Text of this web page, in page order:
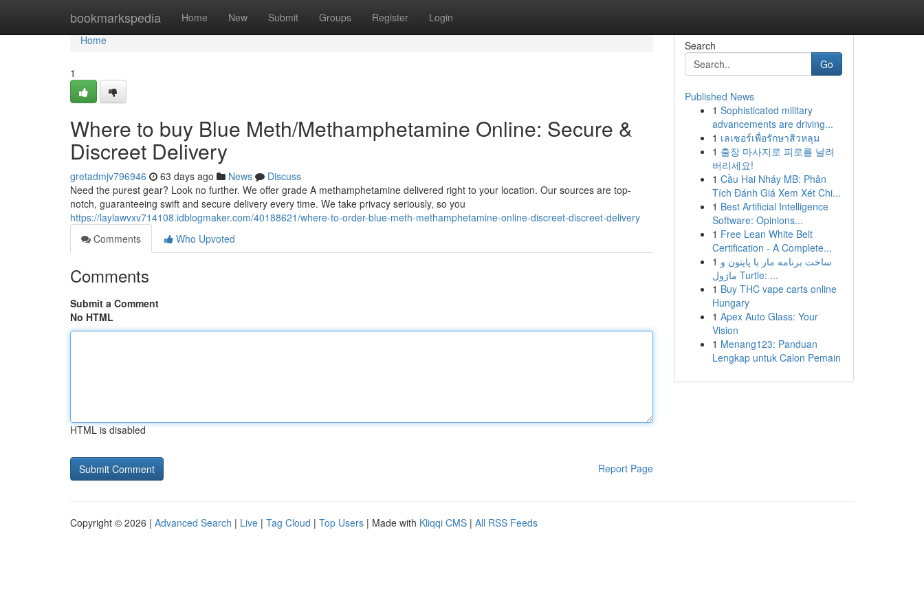
bookmarkspedia Home New Submit Groups Register Login
Home
Home
1
Where to buy Blue Meth/Methamphetamine Online: Secure &
Discreet Delivery
gretadmjv796946 63 days ago News
Discuss
Need the purest gear? Look no further. We offer grade A methamphetamine delivered right to your location. Our sources are top-
notch, guaranteeing swift and secure delivery every time. We take privacy seriously, so you
https://laylawvxv714108.idblogmaker.com/40188621/where-to-order-blue-meth-methamphetamine-online-discreet-discreet-delivery
Comments
Who Upvoted
Comments
Submit a Comment
No HTML
HTML is disabled
Report Page
Search
Go
Published News
1 Sophisticated military
advancements are driving...
1 เลเซอร์เพื่อรักษาสิวหลุม
1 출장 마사지로 피로를 날려
버리세요!
1 Cầu Hai Nháy MB: Phân
Tích Đánh Giá Xem Xét Chi...
1 Best Artificial Intelligence
Software: Opinions...
1 Free Lean White Belt
Certification - A Complete...
1 ساخت برنامه مار با پایتون و
ماژول Turtle: ...
1 Buy THC vape carts online
Hungary
1 Apex Auto Glass: Your
Vision
1 Menang123: Panduan
Lengkap untuk Calon Pemain
Copyright © 2026 | Advanced Search | Live | Tag Cloud | Top Users | Made with Kliqqi CMS | All RSS Feeds